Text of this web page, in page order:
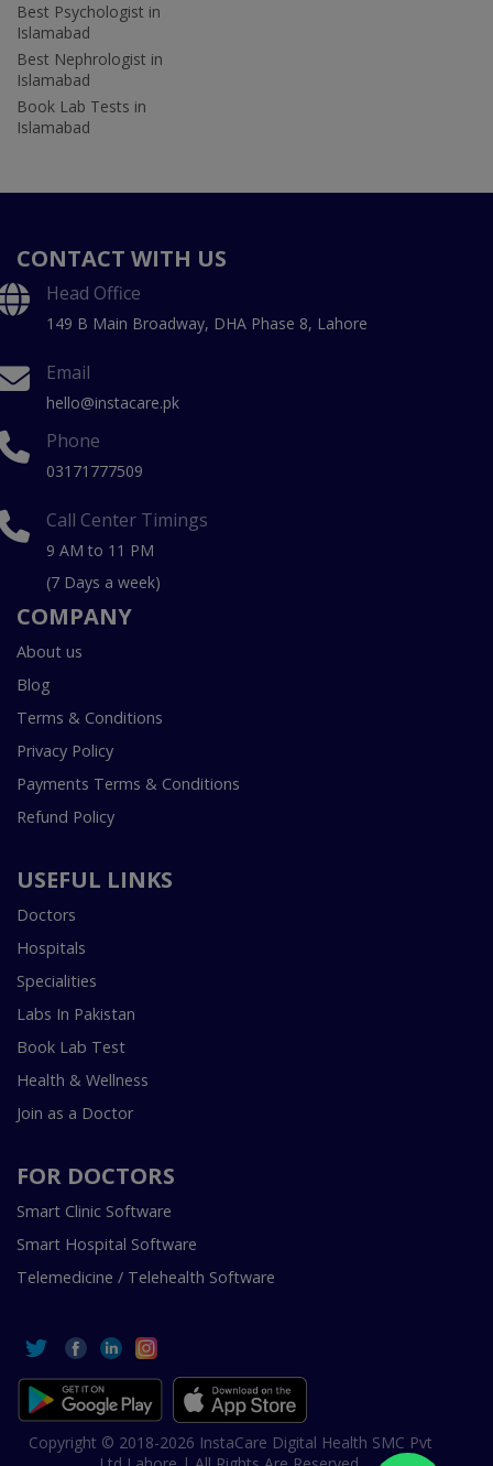
Best Psychologist in
Islamabad
Best Nephrologist in
Islamabad
Book Lab Tests in
Islamabad
CONTACT WITH US
Head Office
149 B Main Broadway, DHA Phase 8, Lahore
Email
hello@instacare.pk
Phone
03171777509
Call Center Timings
9 AM to 11 PM
(7 Days a week)
COMPANY
About us
Blog
Terms & Conditions
Privacy Policy
Payments Terms & Conditions
Refund Policy
USEFUL LINKS
Doctors
Hospitals
Specialities
Labs In Pakistan
Book Lab Test
Health & Wellness
Join as a Doctor
FOR DOCTORS
Smart Clinic Software
Smart Hospital Software
Telemedicine / Telehealth Software
Copyright © 2018-2026 InstaCare Digital Health SMC Pvt